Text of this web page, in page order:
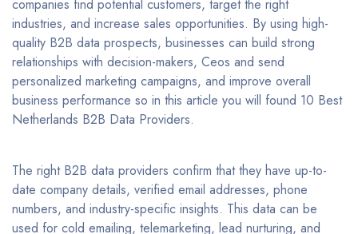
companies find potential customers, target the right
industries, and increase sales opportunities. By using high-
quality B2B data prospects, businesses can build strong
relationships with decision-makers, Ceos and send
personalized marketing campaigns, and improve overall
business performance so in this article you will found 10 Best
Netherlands B2B Data Providers.
The right B2B data providers confirm that they have up-to-
date company details, verified email addresses, phone
numbers, and industry-specific insights. This data can be
used for cold emailing, telemarketing, lead nurturing, and